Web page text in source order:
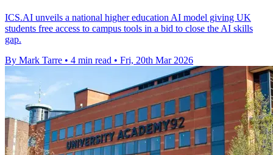
ICS.AI unveils a national higher education AI model giving UK
students free access to campus tools in a bid to close the AI skills
gap.
By Mark Tarre • 4 min read • Fri, 20th Mar 2026